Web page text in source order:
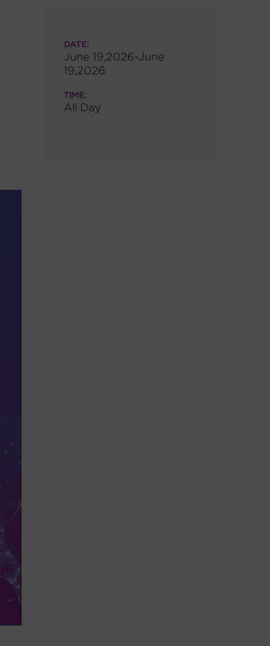
DATE:
June 19,2026-June
19,2026
TIME:
All Day